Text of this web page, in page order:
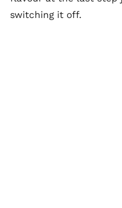
switching it off.